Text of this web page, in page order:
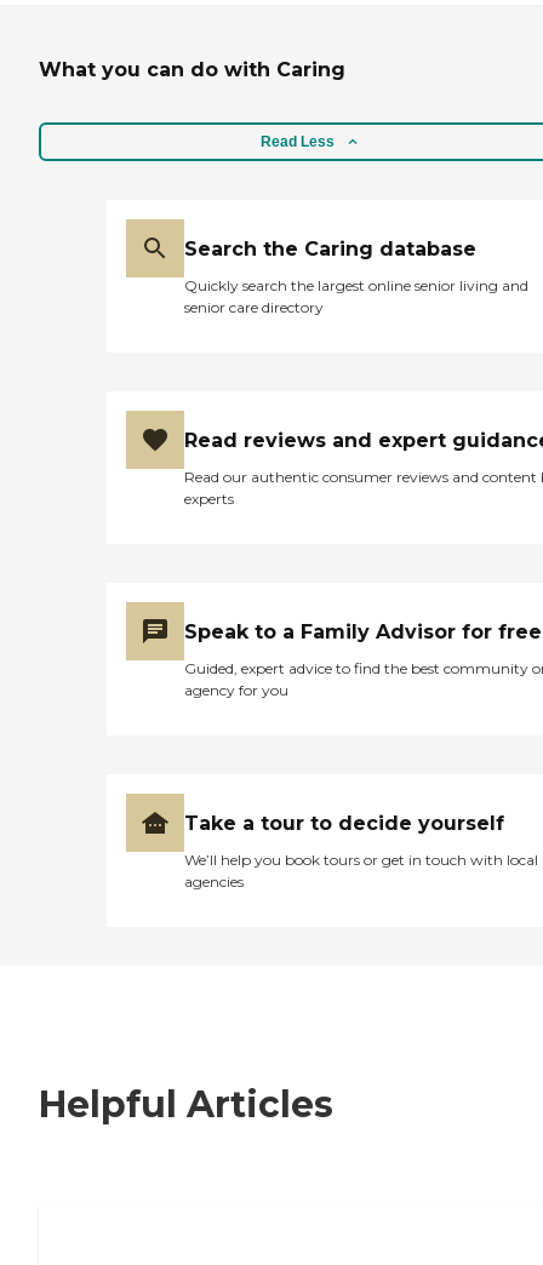
What you can do with Caring
Read Less
Search the Caring database
Quickly search the largest online senior living and
senior care directory
Read reviews and expert
Read our authentic consumer reviews and content
experts
Speak to a Family Advisor for free
Guided, expert advice to find the best community
agency for you
Take a tour to decide yourself
We’ll help you book tours or get in touch with local
agencies
Helpful Articles